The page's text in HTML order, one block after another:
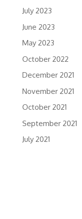
July 2023
June 2023
May 2023
October 2022
December 2021
November 2021
October 2021
September 2021
July 2021